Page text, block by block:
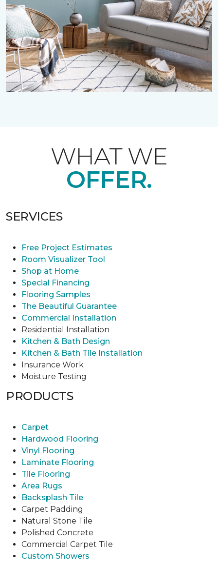
WHAT WE
OFFER.
SERVICES
Free Project Estimates
Room Visualizer Tool
Shop at Home
Special Financing
Flooring Samples
The Beautiful Guarantee
Commercial Installation
Residential Installation
Kitchen & Bath Design
Kitchen & Bath Tile Installation
Insurance Work
Moisture Testing
PRODUCTS
Carpet
Hardwood Flooring
Vinyl Flooring
Laminate Flooring
Tile Flooring
Area Rugs
Backsplash Tile
Carpet Padding
Natural Stone Tile
Polished Concrete
Commercial Carpet Tile
Custom Showers